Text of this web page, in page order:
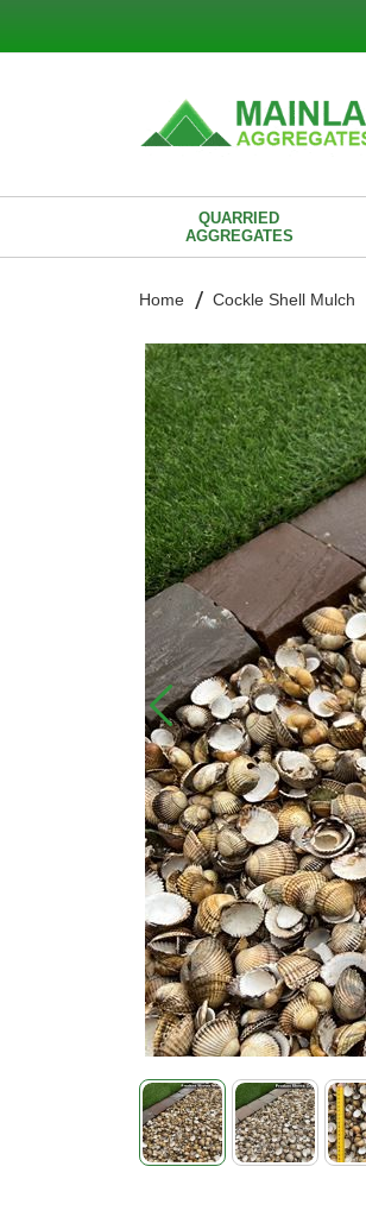
QUARRIED
AGGREGATES
Home Cockle Shell Mulch
Skip
to
the
end
of
the
images
gallery